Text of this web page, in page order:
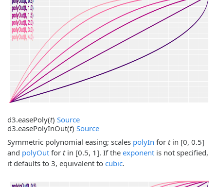
d3.easePoly(t) Source
d3.easePolyInOut(t) Source
Symmetric polynomial easing; scales polyIn for tin [0, 0.5]
and polyOut for tin [0.5, 1]. If the exponent is not specified,
it defaults to 3, equivalent to cubic.